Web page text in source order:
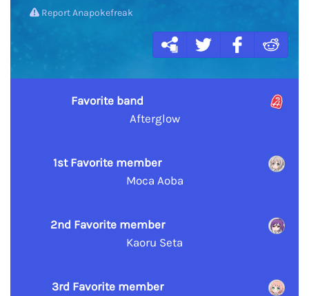
Report Anapokefreak
Favorite band
Afterglow
1st Favorite member
Moca Aoba
2nd Favorite member
Kaoru Seta
3rd Favorite member